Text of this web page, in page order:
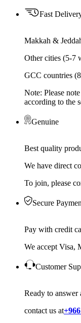
Fast
Makkah &
Other cities (5-7
GCC countries
Note: Please
according to the
Genuine
Best quality
We have direct
To join, please
Secure
Pay with credit
We accept Visa,
Customer
Ready to
contact us at